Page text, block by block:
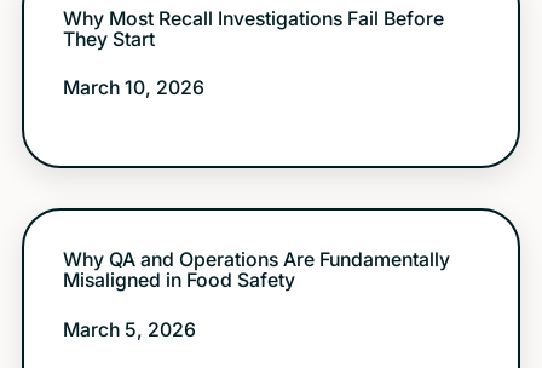
Why Most Recall Investigations Fail Before
They Start
March 10, 2026
Why QA and Operations Are Fundamentally
Misaligned in Food Safety
March 5, 2026